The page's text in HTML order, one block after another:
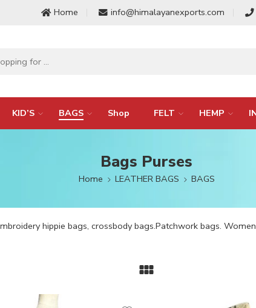
Home info@himalayanexports.com
KID’S BAGS Shop FELT HEMP
Bags Purses
Home LEATHER BAGS BAGS
hippie bags, crossbody bags.Patchwork bags.